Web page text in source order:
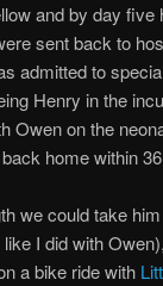
and by day
sent back to
admitted to
Henry in the
Owen on the
home within
we could take
I did with
a bike ride with